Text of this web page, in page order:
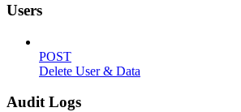
Users
POST
Delete User & Data
Audit Logs